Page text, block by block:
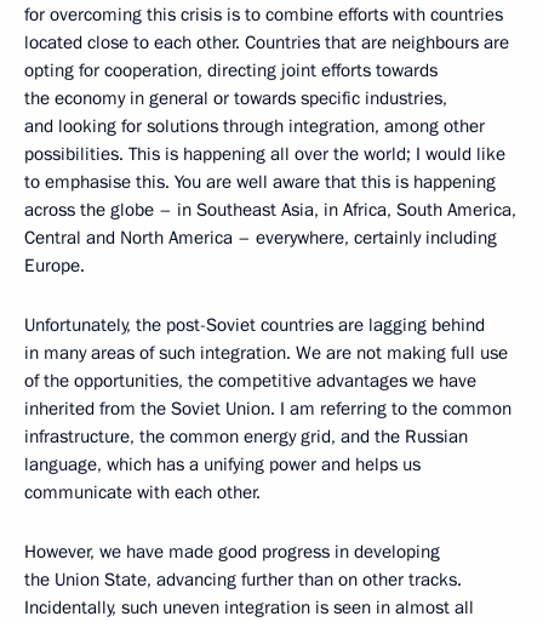
for overcoming this crisis is to combine efforts with countries
located close to each other. Countries that are neighbours are
opting for cooperation, directing joint efforts towards
the economy in general or towards specific industries,
and looking for solutions through integration, among other
possibilities. This is happening all over the world; I would like
to emphasise this. You are well aware that this is happening
across the globe – in Southeast Asia, in Africa, South America,
Central and North America – everywhere, certainly including
Europe.
Unfortunately, the post-Soviet countries are lagging behind
in many areas of such integration. We are not making full use
of the opportunities, the competitive advantages we have
inherited from the Soviet Union. I am referring to the common
infrastructure, the common energy grid, and the Russian
language, which has a unifying power and helps us
communicate with each other.
However, we have made good progress in developing
the Union State, advancing further than on other tracks.
Incidentally, such uneven integration is seen in almost all